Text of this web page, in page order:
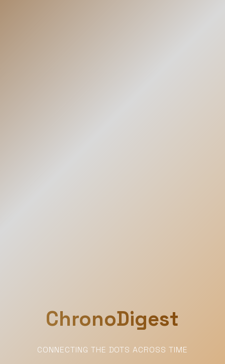
ChronoDigest
CONNECTING THE DOTS ACROSS TIME